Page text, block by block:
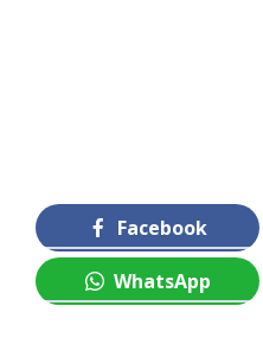
Facebook
WhatsApp